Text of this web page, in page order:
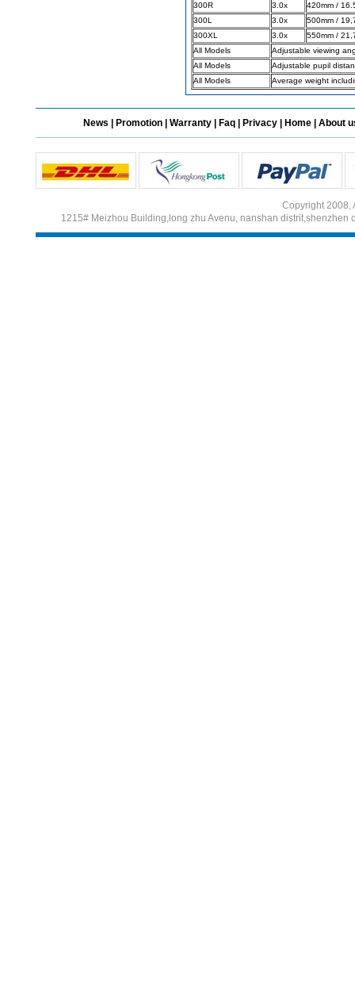
Different Websites?
300R
3.0x
420mm /
300L
3.0x
500mm /
300XL
3.0x
550mm /
All Models
Adjustable viewing
All Models
Adjustable pupil
All Models
Average weight
News Promotion Warranty Faq Privacy Home About
Copyright 2008,
1215# Meizhou Building,long zhu Avenu, nanshan